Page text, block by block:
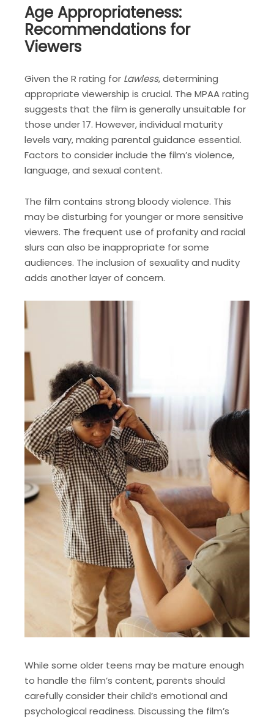
Age Appropriateness:
Recommendations for
Viewers
Given the R rating for Lawless, determining
appropriate viewership is crucial. The MPAA rating
suggests that the film is generally unsuitable for
those under 17. However, individual maturity
levels vary, making parental guidance essential.
Factors to consider include the film’s violence,
language, and sexual content.
The film contains strong bloody violence. This
may be disturbing for younger or more sensitive
viewers. The frequent use of profanity and racial
slurs can also be inappropriate for some
audiences. The inclusion of sexuality and nudity
adds another layer of concern.
While some older teens may be mature enough
to handle the film’s content, parents should
carefully consider their child’s emotional and
psychological readiness. Discussing the film’s